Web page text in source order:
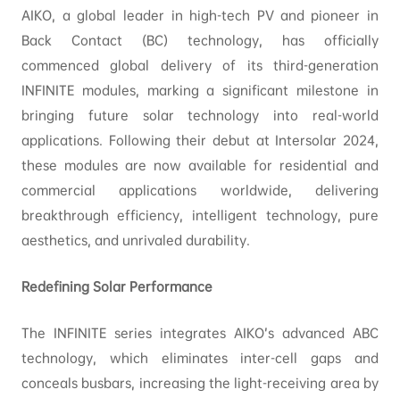
AIKO, a global leader in high-tech PV and pioneer in
Back Contact (BC) technology, has officially
commenced global delivery of its third-generation
INFINITE modules, marking a significant milestone in
bringing future solar technology into real-world
applications. Following their debut at Intersolar 2024,
these modules are now available for residential and
commercial applications worldwide, delivering
breakthrough efficiency, intelligent technology, pure
aesthetics, and unrivaled durability.
Redefining Solar Performance
The INFINITE series integrates AIKO’s advanced ABC
technology, which eliminates inter-cell gaps and
conceals busbars, increasing the light-receiving area by